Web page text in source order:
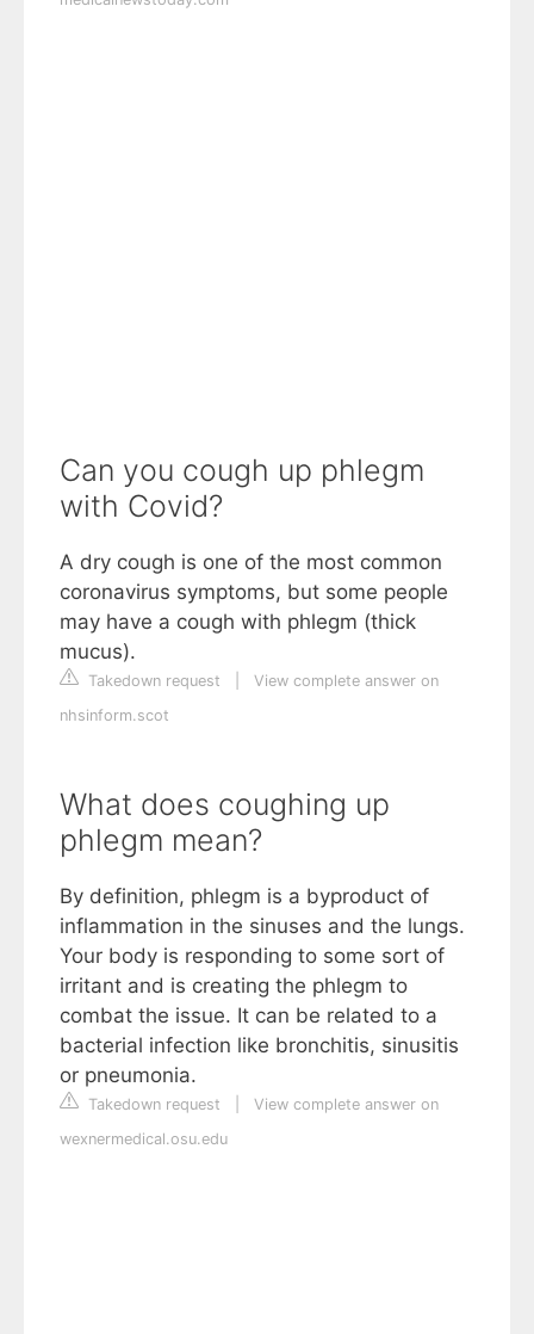
Can you cough up phlegm
with Covid?
A dry cough is one of the most common
coronavirus symptoms, but some people
may have a cough with phlegm (thick
mucus).
Takedown request
View complete answer on
nhsinform.scot
What does coughing up
phlegm mean?
By definition, phlegm is a byproduct of
inflammation in the sinuses and the lungs.
Your body is responding to some sort of
irritant and is creating the phlegm to
combat the issue. It can be related to a
bacterial infection like bronchitis, sinusitis
or pneumonia.
Takedown request
View complete answer on
wexnermedical.osu.edu